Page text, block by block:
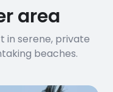
area
in serene, private
beaches.